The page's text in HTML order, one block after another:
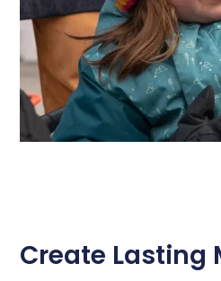
Create Lasting